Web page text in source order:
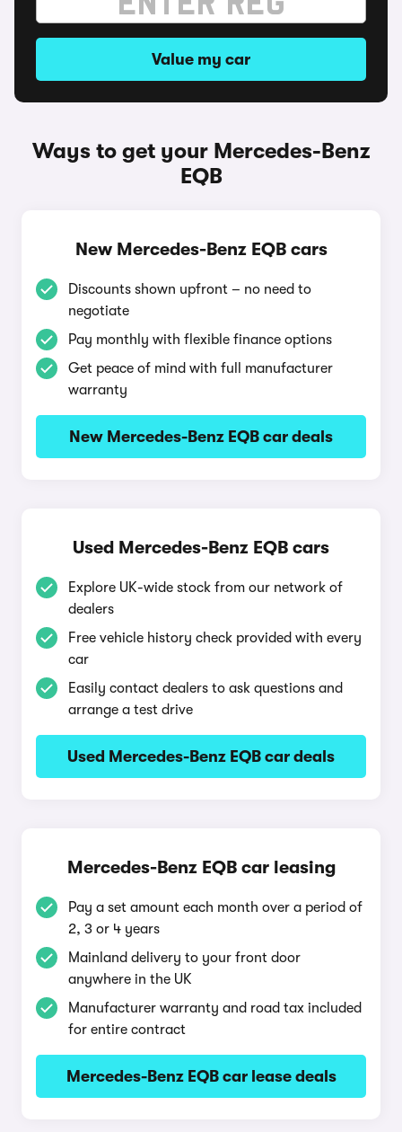
Value my car
Ways to get your Mercedes-Benz
EQB
New Mercedes-Benz EQB cars
Discounts shown upfront – no need to
negotiate
Pay monthly with flexible finance options
Get peace of mind with full manufacturer
warranty
New Mercedes-Benz EQB car deals
Used Mercedes-Benz EQB cars
Explore UK-wide stock from our network of
dealers
Free vehicle history check provided with every
car
Easily contact dealers to ask questions and
arrange a test drive
Used Mercedes-Benz EQB car deals
Mercedes-Benz EQB car leasing
Pay a set amount each month over a period of
2, 3 or 4 years
Mainland delivery to your front door
anywhere in the UK
Manufacturer warranty and road tax included
for entire contract
Mercedes-Benz EQB car lease deals